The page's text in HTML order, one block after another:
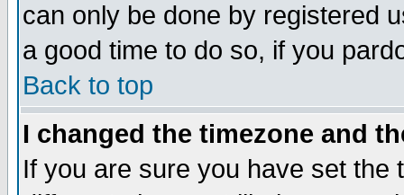
can only be done by registered
a good time to do so, if you
Back to top
I changed the timezone and
If you are sure you have set the